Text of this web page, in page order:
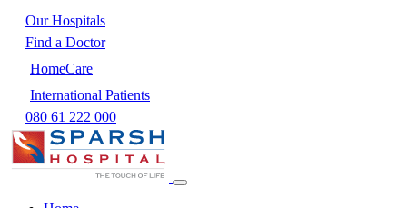
Our Hospitals
Find a Doctor
HomeCare
International Patients
080 61 222 000